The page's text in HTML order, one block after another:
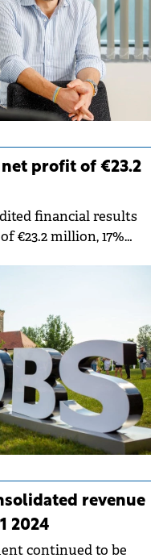
profit of €23.2
financial results
€23.2 million, 17%
revenue
2024
continued to be